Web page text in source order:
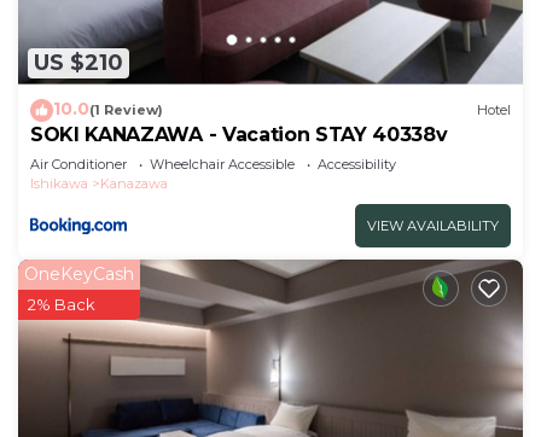
US $210
10.0(1 Review) Hotel
SOKI KANAZAWA - Vacation STAY 40338v
Air Conditioner Wheelchair Accessible
Accessibility
Ishikawa
Kanazawa
VIEW AVAILABILITY
OneKeyCash
2% Back